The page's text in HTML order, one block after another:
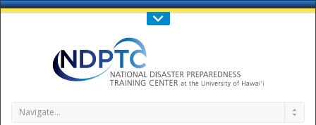
Call Us : 808-956-0600
Navigate...